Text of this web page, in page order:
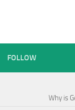
FOLLOW
Why is